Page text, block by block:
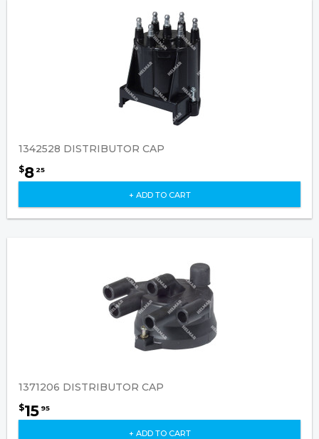
1342528 DISTRIBUTOR CAP
$8 25
+ ADD TO CART
1371206 DISTRIBUTOR CAP
$15 95
+ ADD TO CART